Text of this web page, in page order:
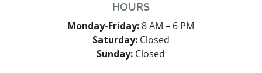
HOURS
Monday-Friday:8 AM – 6 PM
Saturday:Closed
Sunday: Closed